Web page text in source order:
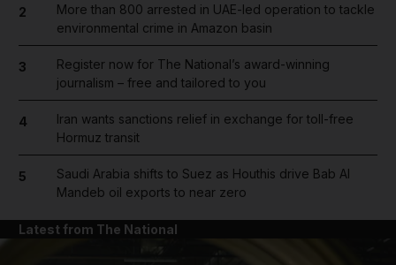
2
More than 800 arrested in UAE-led operation to tackle
environmental crime in Amazon basin
3
Register now for The National’s award-winning
journalism – free and tailored to you
4
Iran wants sanctions relief in exchange for toll-free
Hormuz transit
5
Saudi Arabia shifts to Suez as Houthis drive Bab Al
Mandeb oil exports to near zero
Latest from The National